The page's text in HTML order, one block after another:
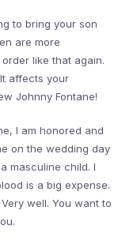
to bring your son
are more
like that again.
affects your
Johnny Fontane!
I am honored and
on the wedding day
masculine child. I
is a big expense.
well. You want to